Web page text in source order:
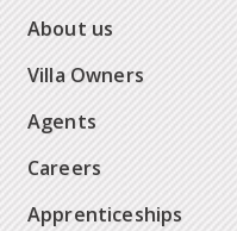
About us
Villa Owners
Agents
Careers
Apprenticeships